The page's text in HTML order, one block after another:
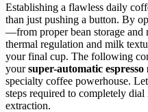
Establishing a flawless daily
than just pushing a button. By
—from proper bean storage and
thermal regulation and milk
your final cup. The following
yoursuper-automatic espresso
specialty coffee powerhouse.
steps required to completely
extraction.